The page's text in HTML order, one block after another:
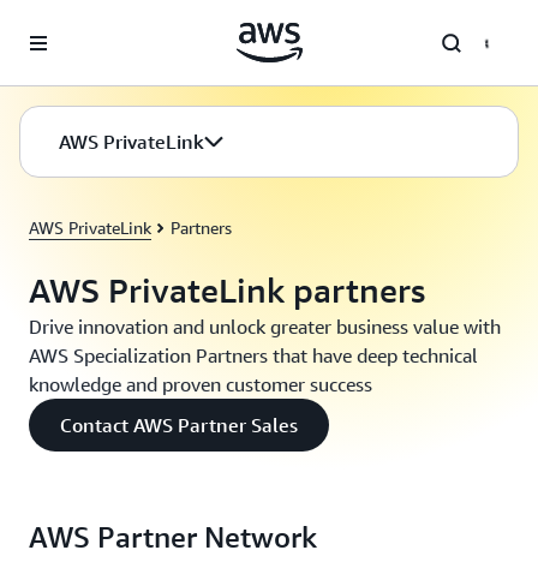
AWS PrivateLink
AWS PrivateLink Partners
AWS PrivateLink partners
Drive innovation and unlock greater business value with
AWS Specialization Partners that have deep technical
knowledge and proven customer success
Contact AWS Partner Sales
AWS Partner Network